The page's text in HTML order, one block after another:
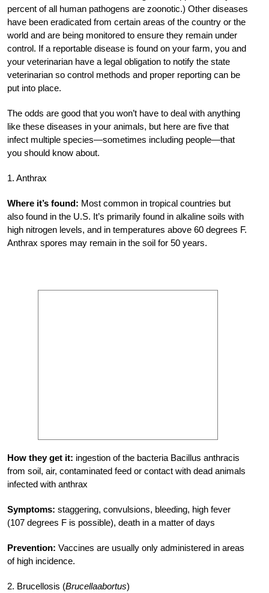
percent of all human pathogens are zoonotic.) Other diseases
have been eradicated from certain areas of the country or the
world and are being monitored to ensure they remain under
control. If a reportable disease is found on your farm, you and
your veterinarian have a legal obligation to notify the state
veterinarian so control methods and proper reporting can be
put into place.
The odds are good that you won’t have to deal with anything
like these diseases in your animals, but here are five that
infect multiple species—sometimes including people—that
you should know about.
1. Anthrax
Where it’s found: Most common in tropical countries but
also found in the U.S. It’s primarily found in alkaline soils with
high nitrogen levels, and in temperatures above 60 degrees F.
Anthrax spores may remain in the soil for 50 years.
How they get it: ingestion of the bacteria Bacillus anthracis
from soil, air, contaminated feed or contact with dead animals
infected with anthrax
Symptoms: staggering, convulsions, bleeding, high fever
(107 degrees F is possible), death in a matter of days
Prevention: Vaccines are usually only administered in areas
of high incidence.
2. Brucellosis (Brucellaabortus)